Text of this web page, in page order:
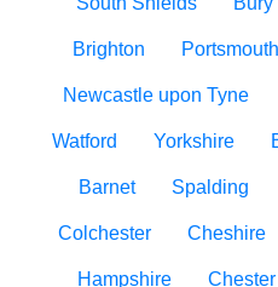
Brighton Portsmouth
Newcastle upon Tyne
Watford Yorkshire
Barnet Spalding
Colchester Cheshire
Hampshire Chester